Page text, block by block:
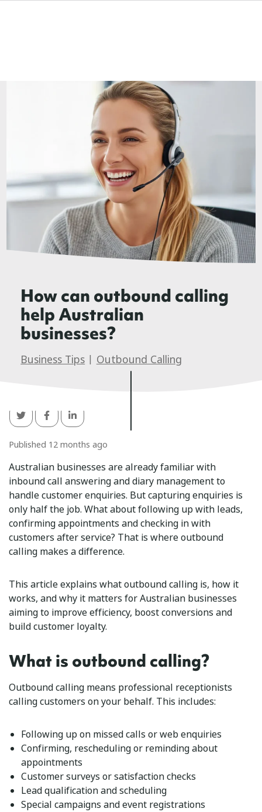
How can outbound calling
help Australian
businesses?
Business Tips | Outbound Calling
Published 12 months ago
Australian businesses are already familiar with
inbound call answering and diary management to
handle customer enquiries. But capturing enquiries is
only half the job. What about following up with leads,
confirming appointments and checking in with
customers after service? That is where outbound
calling makes a difference.
This article explains what outbound calling is, how it
works, and why it matters for Australian businesses
aiming to improve efficiency, boost conversions and
build customer loyalty.
What is outbound calling?
Outbound calling means professional receptionists
calling customers on your behalf. This includes:
Following up on missed calls or web enquiries
Confirming, rescheduling or reminding about
appointments
Customer surveys or satisfaction checks
Lead qualification and scheduling
Special campaigns and event registrations